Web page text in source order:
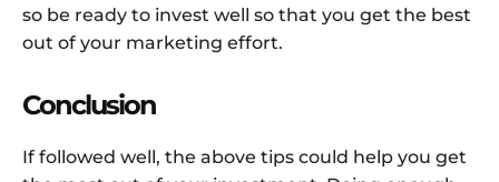
so be ready to invest well so that you get the best
out of your marketing effort.
Conclusion
If followed well, the above tips could help you get